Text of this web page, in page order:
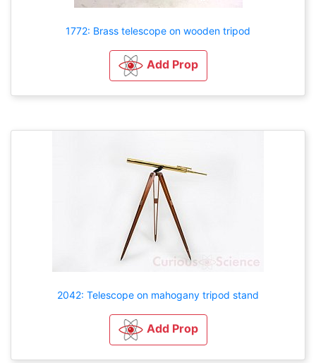
1772: Brass telescope on wooden tripod
Add Prop
2042: Telescope on mahogany tripod stand
Add Prop